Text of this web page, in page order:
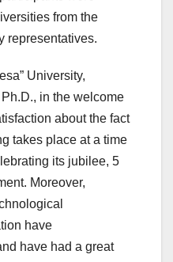
from the
representatives.
University,
in the welcome
about the fact
takes place at a time
its jubilee, 5
Moreover,
have
have had a great